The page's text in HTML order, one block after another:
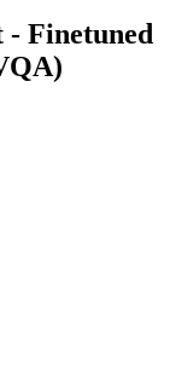
Finetuned